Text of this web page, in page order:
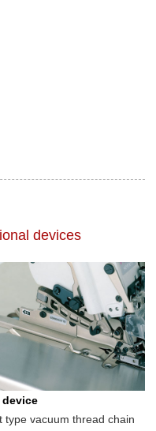
devices
device
type vacuum thread chain